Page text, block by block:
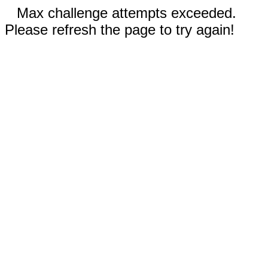
Max challenge attempts exceeded.
Please refresh the page to try again!